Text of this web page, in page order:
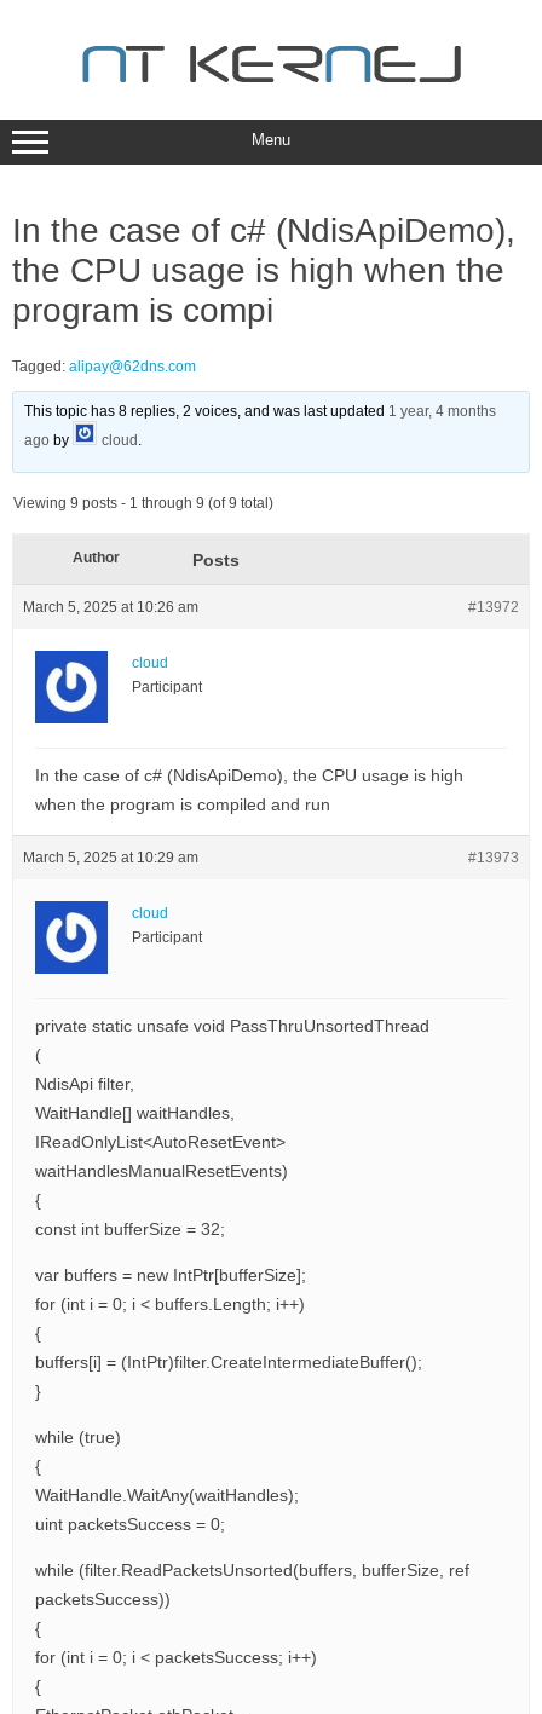
Menu
In the case of c# (NdisApiDemo),
the CPU usage is high when the
program is compi
Tagged: alipay@62dns.com
This topic has 8 replies, 2 voices, and was last updated 1 year, 4 months
ago by cloud .
Viewing 9 posts - 1 through 9 (of 9 total)
Author Posts
March 5, 2025 at 10:26 am #13972
cloud
Participant
In the case of c# (NdisApiDemo), the CPU usage is high
when the program is compiled and run
March 5, 2025 at 10:29 am #13973
cloud
Participant
private static unsafe void PassThruUnsortedThread
(
NdisApi filter,
WaitHandle[] waitHandles,
IReadOnlyList<AutoResetEvent>
waitHandlesManualResetEvents)
{
const int bufferSize = 32;
var buffers = new IntPtr[bufferSize];
for (int i = 0; i < buffers.Length; i++)
{
buffers[i] = (IntPtr)filter.CreateIntermediateBuffer();
}
while (true)
{
WaitHandle.WaitAny(waitHandles);
uint packetsSuccess = 0;
while (filter.ReadPacketsUnsorted(buffers, bufferSize, ref
packetsSuccess))
{
for (int i = 0; i < packetsSuccess; i++)
{